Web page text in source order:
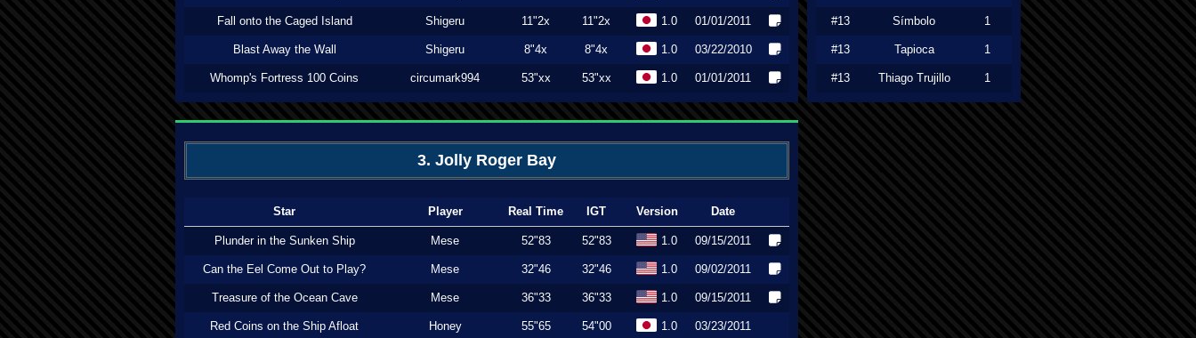
Fall onto the Caged Island Shigeru 11"2x 11"2x 1.0 01/01/2011
Blast Away the Wall Shigeru 8"4x 8"4x 1.0 03/22/2010
Whomp's Fortress 100 Coins circumark994 53"xx 53"xx 1.0 01/01/2011
3. Jolly Roger Bay
Star Player Real Time IGT Version Date
Plunder in the Sunken Ship Mese 52"83 52"83 1.0 09/15/2011
Can the Eel Come Out to Play? Mese 32"46 32"46 1.0 09/02/2011
Treasure of the Ocean Cave Mese 36"33 36"33 1.0 09/15/2011
Red Coins on the Ship Afloat Honey 55"65 54"00 1.0 03/23/2011
#13 Símbolo 1
#13 Tapioca 1
#13 Thiago Trujillo 1